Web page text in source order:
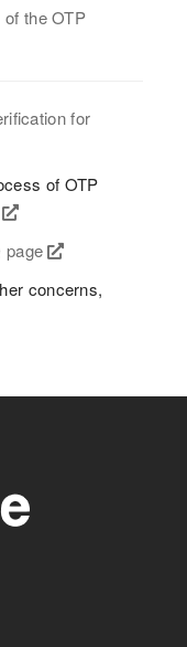
the OTP
for
of OTP
page
concerns,